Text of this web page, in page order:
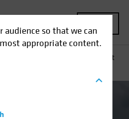
audience so that we can
appropriate content.
Embracing Consistent